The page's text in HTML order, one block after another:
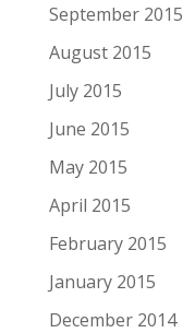
September 2015
August 2015
July 2015
June 2015
May 2015
April 2015
February 2015
January 2015
December 2014